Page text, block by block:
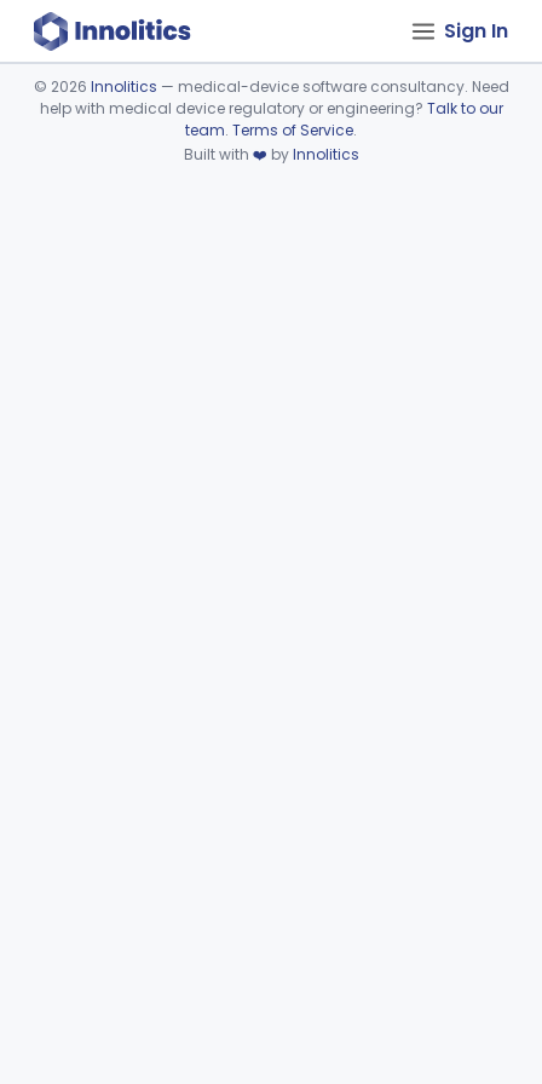
Sign In
Device viewer failed to load.
© 2026 Innolitics — medical-device software consultancy. Need
help with medical device regulatory or engineering? Talk to our
team. Terms of Service.
Built with ❤️ byInnolitics